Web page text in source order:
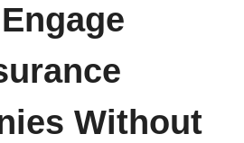
Without